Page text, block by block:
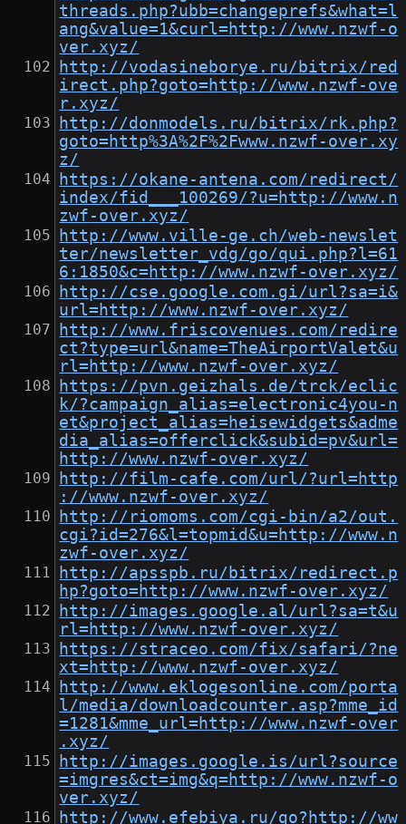
threads.php?ubb=changeprefs&what=l
ang&value=1&curl=http://www.nzwf-o
ver.xyz/
http://vodasineborye.ru/bitrix/red
irect.php?goto=http://www.nzwf-ove
r.xyz/
http://donmodels.ru/bitrix/rk.php?
goto=http%3A%2F%2Fwww.nzwf-over.xy
z/
https://okane-antena.com/redirect/
index/fid___100269/?u=http://www.n
zwf-over.xyz/
http://www.ville-ge.ch/web-newslet
ter/newsletter_vdg/go/qui.php?l=61
6:1850&c=http://www.nzwf-over.xyz/
http://cse.google.com.gi/url?sa=i&
url=http://www.nzwf-over.xyz/
http://www.friscovenues.com/redire
ct?type=url&name=TheAirportValet&u
rl=http://www.nzwf-over.xyz/
https://pvn.geizhals.de/trck/eclic
k/?campaign_alias=electronic4you-n
et&project_alias=heisewidgets&adme
dia_alias=offerclick&subid=pv&url=
http://www.nzwf-over.xyz/
http://film-cafe.com/url/?url=http
://www.nzwf-over.xyz/
http://riomoms.com/cgi-bin/a2/out.
cgi?id=276&l=topmid&u=http://www.n
zwf-over.xyz/
http://apsspb.ru/bitrix/redirect.p
hp?goto=http://www.nzwf-over.xyz/
http://images.google.al/url?sa=t&u
rl=http://www.nzwf-over.xyz/
https://straceo.com/fix/safari/?ne
xt=http://www.nzwf-over.xyz/
http://www.eklogesonline.com/porta
l/media/downloadcounter.asp?mme_id
=1281&mme_url=http://www.nzwf-over
.xyz/
http://images.google.is/url?source
=imgres&ct=img&q=http://www.nzwf-o
ver.xyz/
http://www.efebiya.ru/go?http://ww